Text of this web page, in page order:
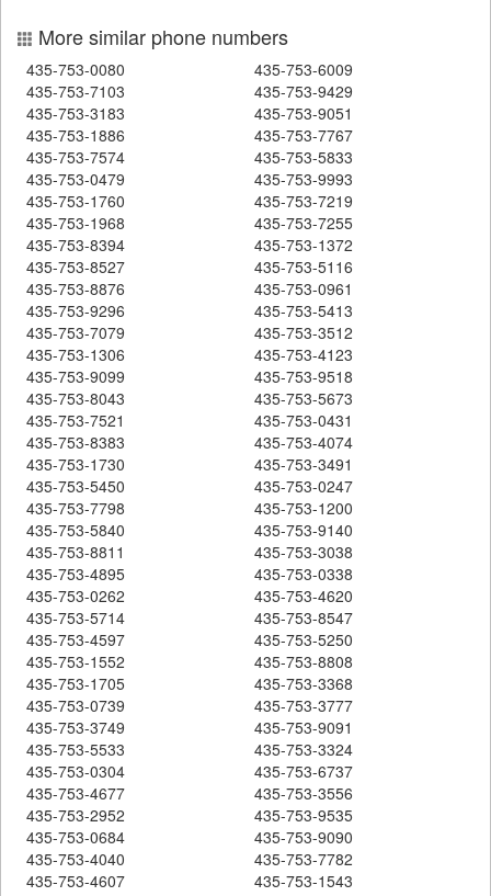
More similar phone numbers
435-753-0080
435-753-6009
435-753-7103
435-753-9429
435-753-3183
435-753-9051
435-753-1886
435-753-7767
435-753-7574
435-753-5833
435-753-0479
435-753-9993
435-753-1760
435-753-7219
435-753-1968
435-753-7255
435-753-8394
435-753-1372
435-753-8527
435-753-5116
435-753-8876
435-753-0961
435-753-9296
435-753-5413
435-753-7079
435-753-3512
435-753-1306
435-753-4123
435-753-9099
435-753-9518
435-753-8043
435-753-5673
435-753-7521
435-753-0431
435-753-8383
435-753-4074
435-753-1730
435-753-3491
435-753-5450
435-753-0247
435-753-7798
435-753-1200
435-753-5840
435-753-9140
435-753-8811
435-753-3038
435-753-4895
435-753-0338
435-753-0262
435-753-4620
435-753-5714
435-753-8547
435-753-4597
435-753-5250
435-753-1552
435-753-8808
435-753-1705
435-753-3368
435-753-0739
435-753-3777
435-753-3749
435-753-9091
435-753-5533
435-753-3324
435-753-0304
435-753-6737
435-753-4677
435-753-3556
435-753-2952
435-753-9535
435-753-0684
435-753-9090
435-753-4040
435-753-7782
435-753-4607
435-753-1543